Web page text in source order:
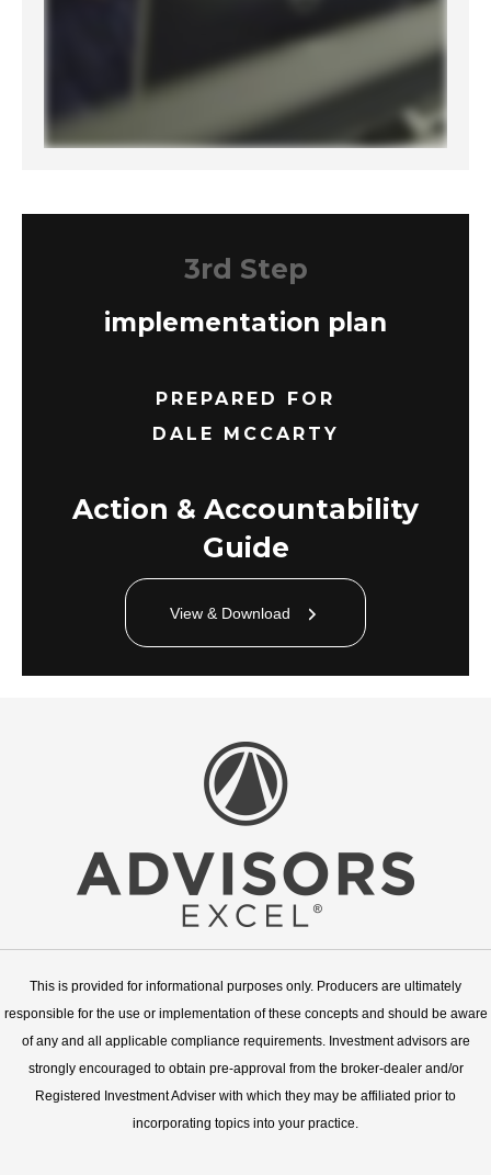
3rd Step
implementation plan
PREPARED FOR
DALE MCCARTY
Action & Accountability
Guide
View & Download
This is provided for informational purposes only. Producers are ultimately
responsible for the use or implementation of these concepts and should be aware
of any and all applicable compliance requirements. Investment advisors are
strongly encouraged to obtain pre-approval from the broker-dealer and/or
Registered Investment Adviser with which they may be affiliated prior to
incorporating topics into your practice.